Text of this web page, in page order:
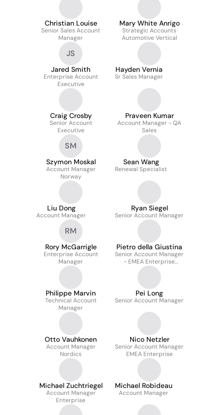
Christian Louise
Senior Sales Account
Manager
Mary White Anrigo
Strategic Accounts
Automotive Vertical
JS
Jared Smith
Enterprise Account
Executive
Hayden Vernia
Sr Sales Manager
Craig Crosby
Senior Account
Executive
Praveen Kumar
Account Manager - QA
Sales
SM
Szymon Moskal
Account Manager
Norway
Sean Wang
Renewal Specialist
Liu Dong
Account Manager
Ryan Siegel
Senior Account Manager
RM
Rory McGarrigle
Enterprise Account
Manager
Pietro della Giustina
Senior Account Manager
- EMEA Enterprise
Acquisition
Philippe Marvin
Technical Account
Manager
Pei Long
Senior Account Manager
Otto Vauhkonen
Account Manager
Nordics
Nico Netzler
Senior Account Manager
EMEA Enterprise
Michael Zuchtriegel
Account Manager
Enterprise
Michael Robideau
Account Manager